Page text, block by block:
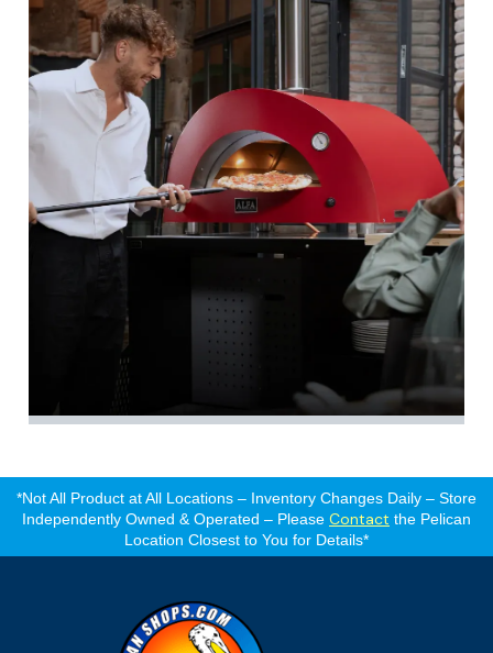
*Not All Product at All Locations – Inventory Changes Daily – Store
Independently Owned & Operated – Please Contact the Pelican
Location Closest to You for Details*